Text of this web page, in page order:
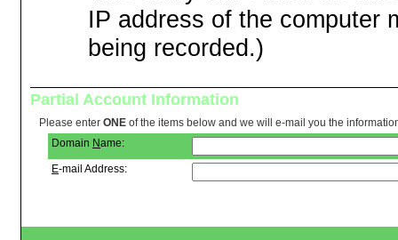
IP address of the computer
being recorded.)
Partial Account Information
Please enter ONE of the items below and we will e-mail you the
Domain Name:
E-mail Address: